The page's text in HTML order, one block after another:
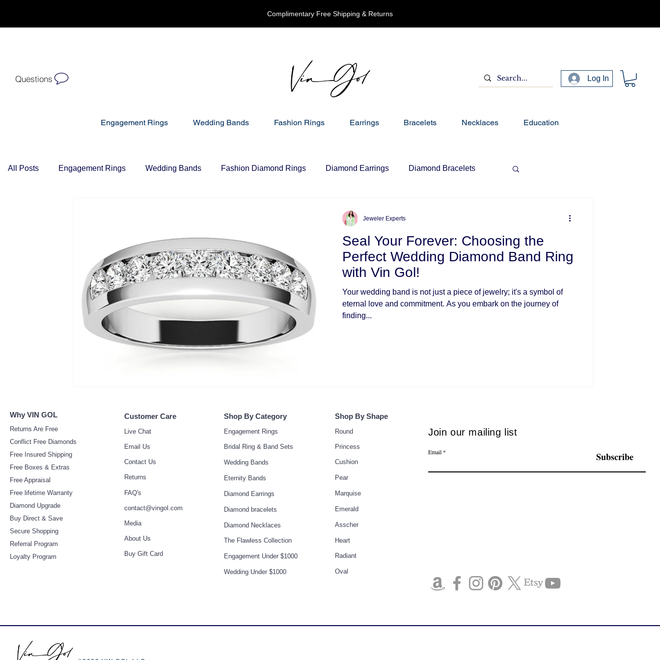
Complimentary Free Shipping & Returns
Questions Log In
Engagement Rings Wedding Bands Fashion Rings Earrings Bracelets Necklaces Education
All Posts Engagement Rings Wedding Bands Fashion Diamond Rings Diamond Earrings Diamond Bracelets
Seal Your Forever: Choosing the
Perfect Wedding Diamond Band Ring
with Vin Gol!
Your wedding band is not just a piece of jewelry; it's a symbol of
eternal love and commitment. As you embark on the journey of
finding...
Jeweler Experts
Why VIN GOL
Returns Are Free
Conflict Free Diamonds
Free Insured Shipping
Free Boxes & Extras
Free Appraisal
Free lifetime Warranty
Diamond Upgrade
Buy Direct & Save
Secure Shopping
Referral Program
Loyalty Program
Customer Care
Live Chat
Email Us
Contact Us
Returns
FAQ's
contact@vingol.com
Media
About Us
Buy Gift Card
Shop By Category
Engagement Rings
Bridal Ring & Band Sets
Wedding Bands
Eternity Bands
Diamond Earrings
Diamond bracelets
Diamond Necklaces
The Flawless Collection
Engagement Under $1000
Wedding Under $1000
Shop By Shape
Round
Princess
Cushion
Pear
Marquise
Emerald
Asscher
Heart
Radiant
Oval
Join our mailing list
Email Subscribe